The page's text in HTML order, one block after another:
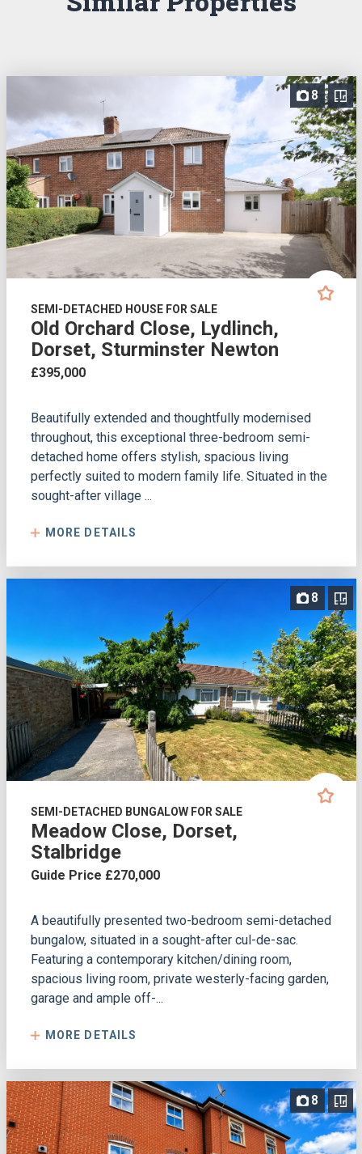
8
SEMI-DETACHED HOUSE FOR SALE
Old Orchard Close, Lydlinch,
Dorset, Sturminster Newton
£395,000
Beautifully extended and thoughtfully modernised
throughout, this exceptional three-bedroom semi-
detached home offers stylish, spacious living
perfectly suited to modern family life. Situated in the
sought-after village ...
MORE DETAILS
8
SEMI-DETACHED BUNGALOW FOR SALE
Meadow Close, Dorset,
Stalbridge
Guide Price £270,000
A beautifully presented two-bedroom semi-detached
bungalow, situated in a sought-after cul-de-sac.
Featuring a contemporary kitchen/dining room,
spacious living room, private westerly-facing garden,
garage and ample off-...
MORE DETAILS
8